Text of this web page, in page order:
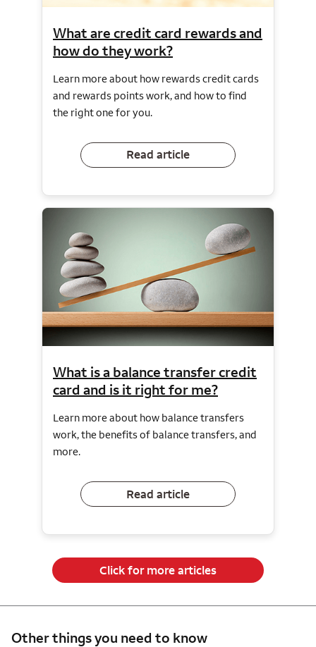
What are credit card rewards and
how do they work?
Learn more about how rewards credit cards
and rewards points work, and how to find
the right one for you.
Read article
What is a balance transfer credit
card and is it right for me?
Learn more about how balance transfers
work, the benefits of balance transfers, and
more.
Read article
Click for more articles
Other things you need to know